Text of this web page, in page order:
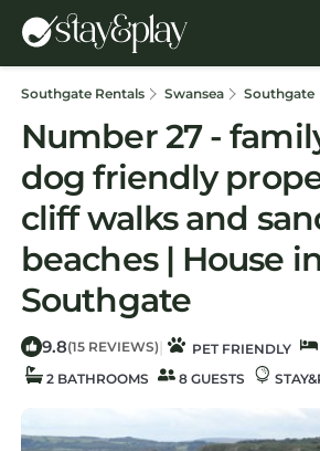
Southgate Rentals Swansea Southgate
Number 27 -
dog friendly
cliff walks and
beaches | House
Southgate
9.8(15 REVIEWS) | PET FRIENDLY
2 BATHROOMS
8 GUESTS